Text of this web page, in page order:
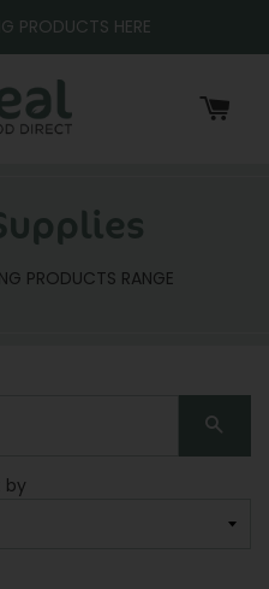
PRODUCTS HERE
PRODUCTS RANGE
by